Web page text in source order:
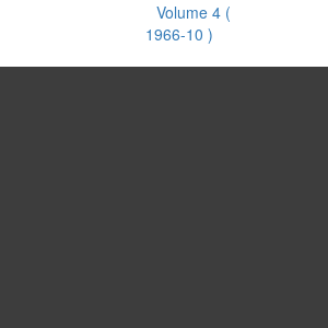
Volume 4 (
1966-10 )